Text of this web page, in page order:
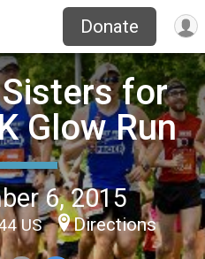
Donate
for
Glow Run
6, 2015
US Directions